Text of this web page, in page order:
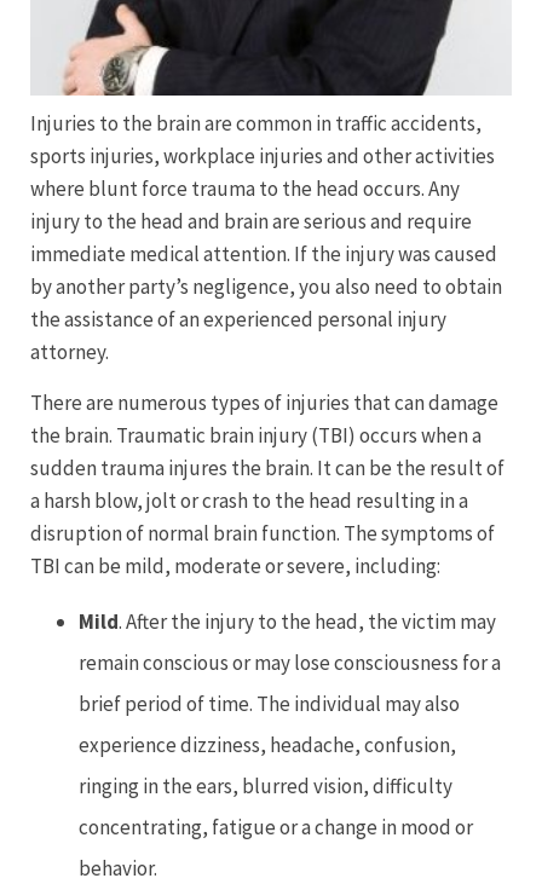
Injuries to the brain are common in traffic accidents,
sports injuries, workplace injuries and other activities
where blunt force trauma to the head occurs. Any
injury to the head and brain are serious and require
immediate medical attention. If the injury was caused
by another party’s negligence, you also need to obtain
the assistance of an experienced personal injury
attorney.
There are numerous types of injuries that can damage
the brain. Traumatic brain injury (TBI) occurs when a
sudden trauma injures the brain. It can be the result of
a harsh blow, jolt or crash to the head resulting in a
disruption of normal brain function. The symptoms of
TBI can be mild, moderate or severe, including:
Mild. After the injury to the head, the victim may
remain conscious or may lose consciousness for a
brief period of time. The individual may also
experience dizziness, headache, confusion,
ringing in the ears, blurred vision, difficulty
concentrating, fatigue or a change in mood or
behavior.